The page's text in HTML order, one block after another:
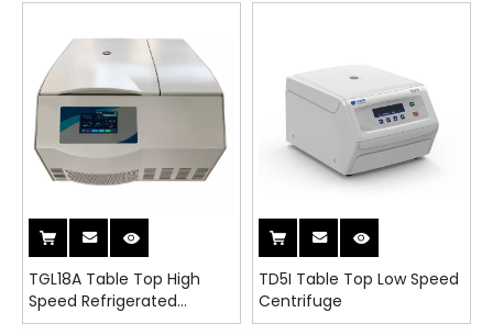
TGL18A Table Top High
Speed Refrigerated
Centrifuge
TD5I Table Top Low Speed
Centrifuge